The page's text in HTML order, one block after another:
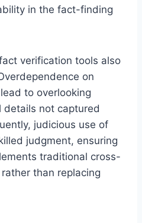
in the fact-finding
verification tools also
on
to overlooking
details not captured
judicious use of
judgment, ensuring
traditional cross-
than replacing